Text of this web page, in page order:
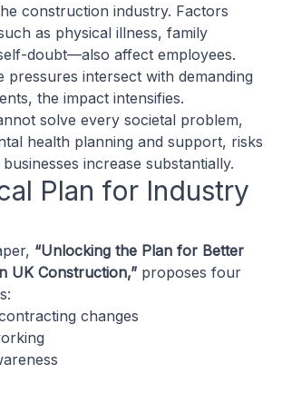
construction industry. Factors
as physical illness, family
doubt—also affect employees.
pressures intersect with demanding
the impact intensifies.
solve every societal problem,
health planning and support, risks
increase substantially.
Plan for Industry
“Unlocking the Plan for Better
UK Construction,” proposes four
changes